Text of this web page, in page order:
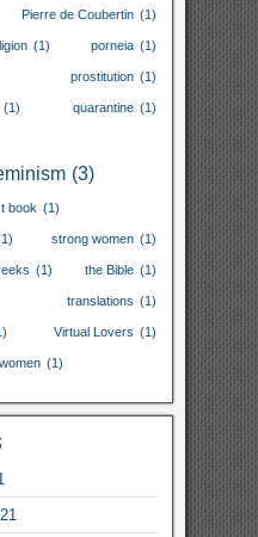
Pierre de Coubertin (1)
(1) porneia (1)
prostitution (1)
(1) quarantine (1)
(3)
book (1)
strong women (1)
(1) the Bible (1)
translations (1)
Virtual Lovers (1)
women (1)